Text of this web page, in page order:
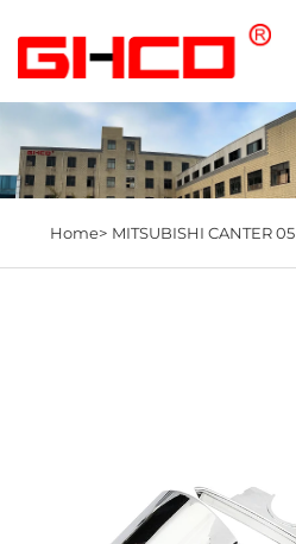
Home> MITSUBISHI CANTER 05